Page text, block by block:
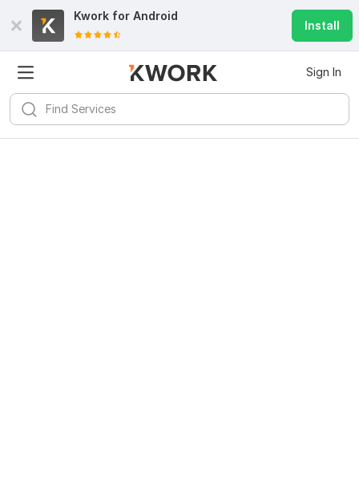
Kwork for Android
Install
Sign In